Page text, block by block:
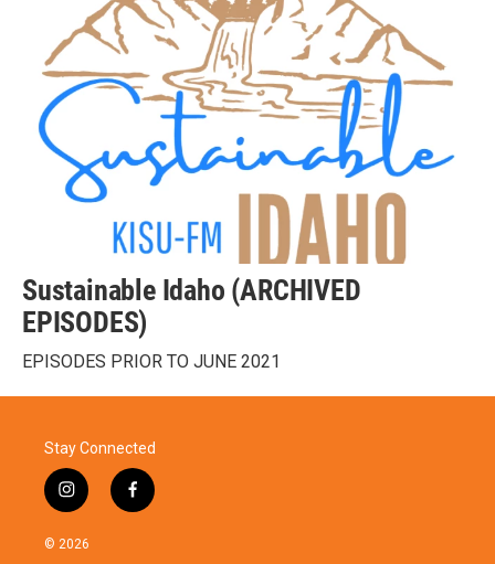
Sustainable Idaho (ARCHIVED
EPISODES)
EPISODES PRIOR TO JUNE 2021
Stay Connected
i
n
s
f
a
© 2026